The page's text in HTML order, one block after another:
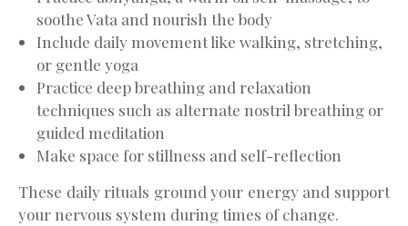
soothe Vata and nourish the body
Include daily movement like walking, stretching,
or gentle yoga
Practice deep breathing and relaxation
techniques such as alternate nostril breathing or
guided meditation
Make space for stillness and self-reflection
These daily rituals ground your energy and support
your nervous system during times of change.